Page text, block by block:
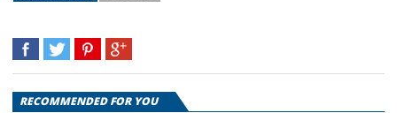
RECOMMENDED FOR YOU